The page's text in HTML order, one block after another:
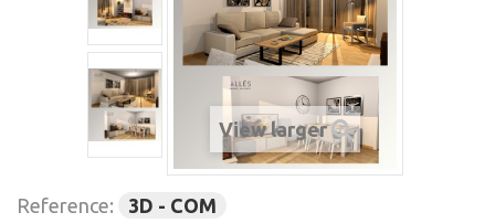
View larger
Reference: 3D - COM